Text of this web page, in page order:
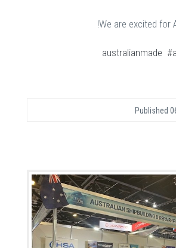
We are excited for
Published